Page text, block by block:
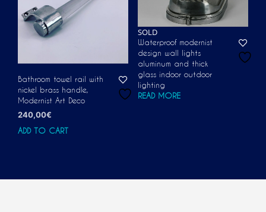
Bathroom towel rail with
nickel brass handle,
Modernist Art Deco
240,00€
ADD TO CART
SOLD
Waterproof modernist
design wall lights
aluminum and thick
glass indoor outdoor
lighting
READ MORE